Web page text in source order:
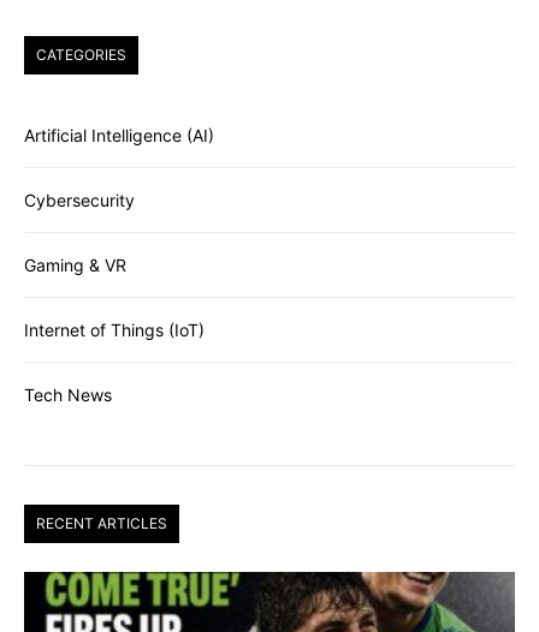
CATEGORIES
Artificial Intelligence (AI)
Cybersecurity
Gaming & VR
Internet of Things (IoT)
Tech News
RECENT ARTICLES